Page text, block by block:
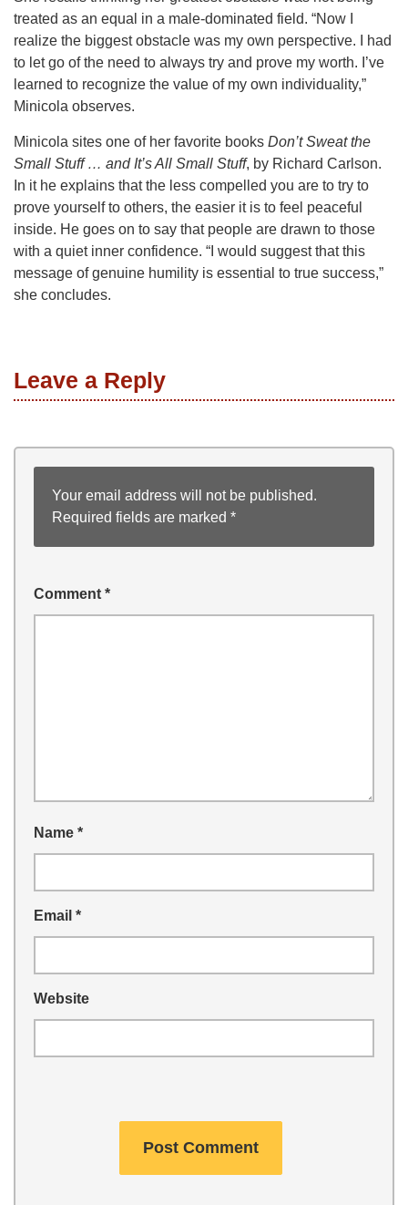
treated as an equal in a male-dominated field. “Now I
realize the biggest obstacle was my own perspective. I had
to let go of the need to always try and prove my worth. I’ve
learned to recognize the value of my own individuality,”
Minicola observes.
Minicola sites one of her favorite books Don’t Sweat the
Small Stuff … and It’s All Small Stuff, by Richard Carlson.
In it he explains that the less compelled you are to try to
prove yourself to others, the easier it is to feel peaceful
inside. He goes on to say that people are drawn to those
with a quiet inner confidence. “I would suggest that this
message of genuine humility is essential to true success,”
she concludes.
Leave a Reply
Your email address will not be published.
Required fields are marked *
Comment *
Name *
Email *
Website